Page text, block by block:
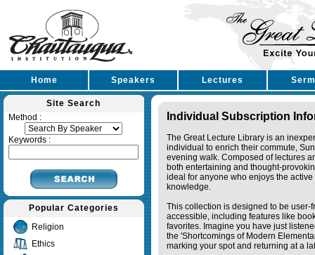
Home Speakers Lectures
Site Search
Method :
Keywords :
Popular Categories
Religion
Ethics
Individual Subscription
The Great Lecture Library is an
individual to enrich their commute,
evening walk. Composed of lectures
both entertaining and thought-
ideal for anyone who enjoys the active
knowledge.
This collection is designed to be user-
accessible, including features like
favorites. Imagine you have just
the 'Shortcomings of Modern
marking your spot and returning at a